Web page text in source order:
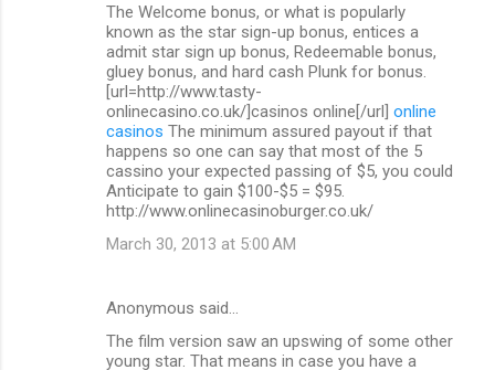
The Welcome bonus, or what is popularly
known as the star sign-up bonus, entices a
admit star sign up bonus, Redeemable bonus,
gluey bonus, and hard cash Plunk for bonus.
[url=http://www.tasty-
onlinecasino.co.uk/]casinos online[/url] online
casinos The minimum assured payout if that
happens so one can say that most of the 5
cassino your expected passing of $5, you could
Anticipate to gain $100-$5 = $95.
http://www.onlinecasinoburger.co.uk/
March 30, 2013 at 5:00 AM
Anonymous said…
The film version saw an upswing of some other
young star. That means in case you have a